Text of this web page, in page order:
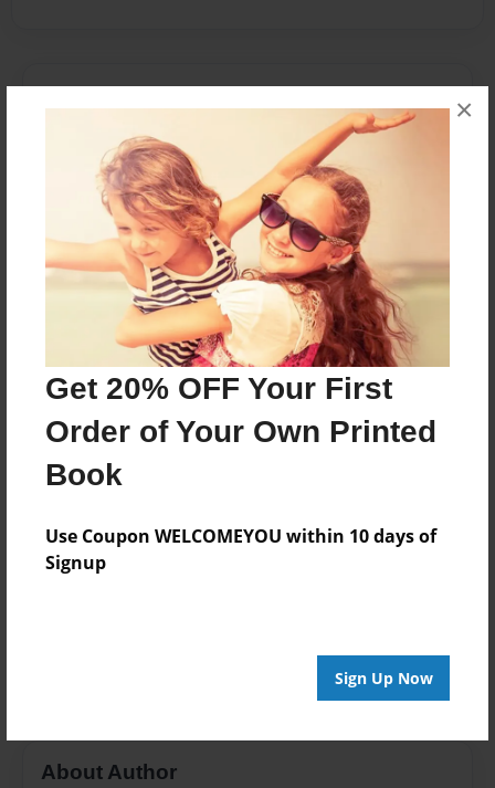
Get 20% OFF Your First
Order of Your Own Printed
Book
Use Coupon WELCOMEYOU within 10 days of
Signup
Sign Up Now
×
A book about a singer named Beyonce
Features & Details
Created
Mar-18-2016
Last updated
Apr-14-2016
Format
7.75"x5.75" - Choice of Hardcover/Softcover - Photo
Privacy
About Author